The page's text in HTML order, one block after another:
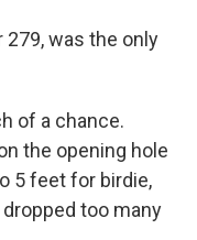
279, was the only
of a chance.
the opening hole
5 feet for birdie,
too many